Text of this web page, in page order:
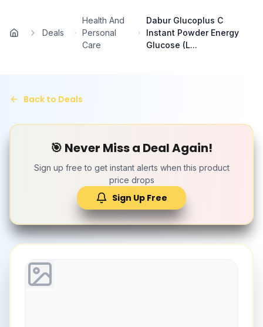
Home
Deals
Health And
Personal
Care
Dabur Glucoplus C
Instant Powder Energy
Glucose (L...
Back to Deals
🎯 Never Miss a Deal Again!
Sign up free to get instant alerts when this product
price drops
Sign Up Free